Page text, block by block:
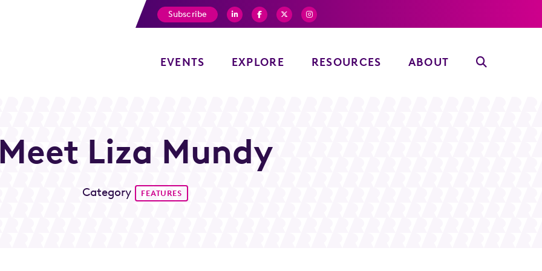
EVENTS EXPLORE RESOURCES ABOUT
Subscribe
Meet Liza Mundy
Category FEATURES